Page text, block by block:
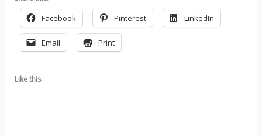
Facebook Pinterest LinkedIn
Email Print
Like this: